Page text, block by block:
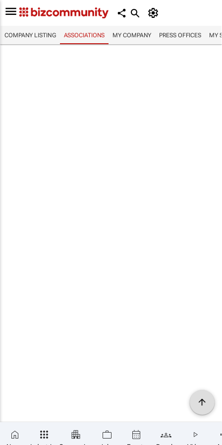
COMPANY LISTING ASSOCIATIONS MY COMPANY PRESS OFFICES MY